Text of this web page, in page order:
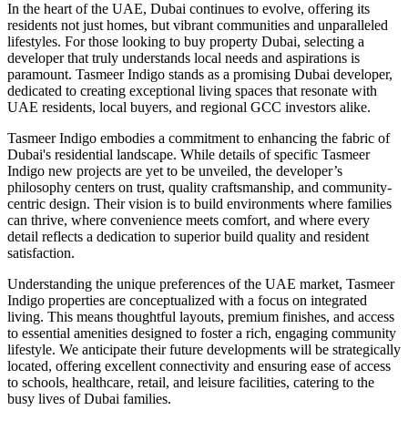
In the heart of the UAE, Dubai continues to evolve, offering its
residents not just homes, but vibrant communities and unparalleled
lifestyles. For those looking to buy property Dubai, selecting a
developer that truly understands local needs and aspirations is
paramount. Tasmeer Indigo stands as a promising Dubai developer,
dedicated to creating exceptional living spaces that resonate with
UAE residents, local buyers, and regional GCC investors alike.
Tasmeer Indigo embodies a commitment to enhancing the fabric of
Dubai's residential landscape. While details of specific Tasmeer
Indigo new projects are yet to be unveiled, the developer’s
philosophy centers on trust, quality craftsmanship, and community-
centric design. Their vision is to build environments where families
can thrive, where convenience meets comfort, and where every
detail reflects a dedication to superior build quality and resident
satisfaction.
Understanding the unique preferences of the UAE market, Tasmeer
Indigo properties are conceptualized with a focus on integrated
living. This means thoughtful layouts, premium finishes, and access
to essential amenities designed to foster a rich, engaging community
lifestyle. We anticipate their future developments will be strategically
located, offering excellent connectivity and ensuring ease of access
to schools, healthcare, retail, and leisure facilities, catering to the
busy lives of Dubai families.